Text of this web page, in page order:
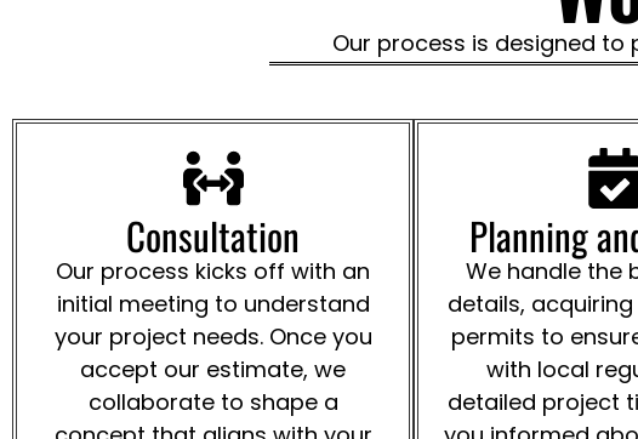
Our process is designed
Consultation
Our process kicks off with an
initial meeting to understand
your project needs. Once you
accept our estimate, we
collaborate to shape a
Planning
We handle the
details,
permits to
with local
detailed project